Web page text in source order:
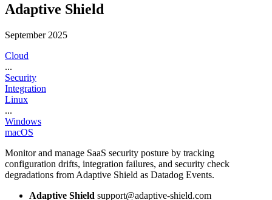
Adaptive Shield
September 2025
Cloud
...
Security
Integration
Linux
...
Windows
macOS
Monitor and manage SaaS security posture by tracking
configuration drifts, integration failures, and security check
degradations from Adaptive Shield as Datadog Events.
Adaptive Shield support@adaptive-shield.com